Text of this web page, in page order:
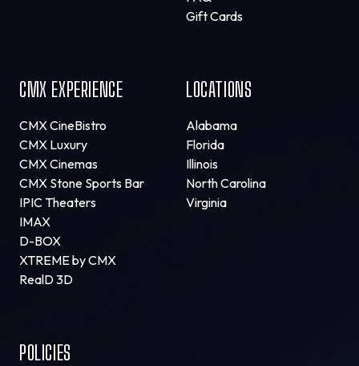
Gift Cards
CMX EXPERIENCE
CMX CineBistro
CMX Luxury
CMX Cinemas
CMX Stone Sports Bar
IPIC Theaters
IMAX
D-BOX
XTREME by CMX
RealD 3D
LOCATIONS
Alabama
Florida
Illinois
North Carolina
Virginia
POLICIES